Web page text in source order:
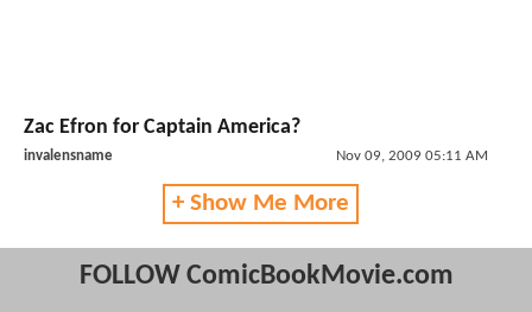
Zac Efron for Captain America?
invalensname Nov 09, 2009 05:11 AM
+ Show Me More
FOLLOW ComicBookMovie.com